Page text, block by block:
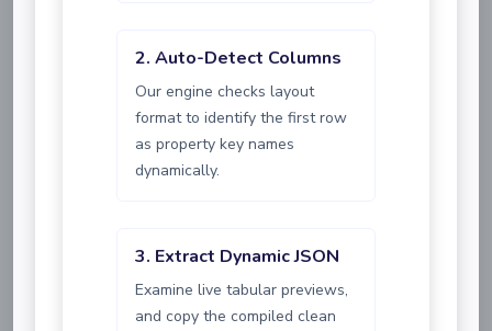
2. Auto-Detect Columns
Our engine checks layout
format to identify the first row
as property key names
dynamically.
3. Extract Dynamic JSON
Examine live tabular previews,
and copy the compiled clean